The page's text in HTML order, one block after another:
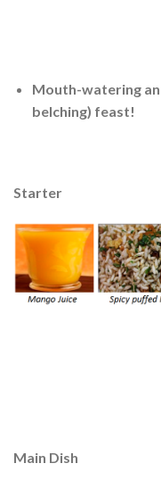
Mouth-watering
belching) feast!
Starter
Main Dish